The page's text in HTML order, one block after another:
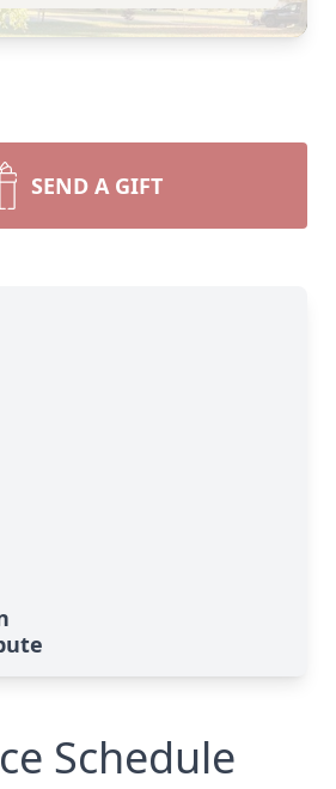
SEND A GIFT
Schedule